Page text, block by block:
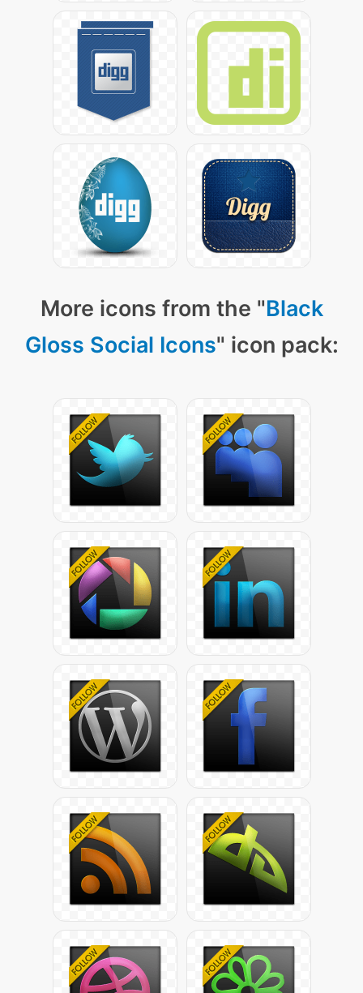
More icons from the "Black
Gloss Social Icons" icon pack: